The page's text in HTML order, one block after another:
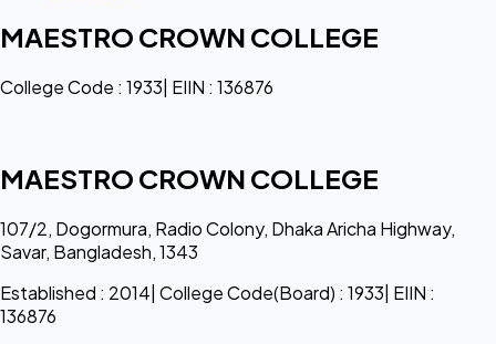
MAESTRO CROWN COLLEGE
College Code : 1933| EIIN : 136876
MAESTRO CROWN COLLEGE
107/2, Dogormura, Radio Colony, Dhaka Aricha Highway,
Savar, Bangladesh, 1343
Established : 2014| College Code(Board) : 1933| EIIN :
136876